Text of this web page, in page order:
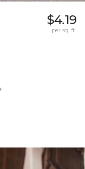
$4.19
per sq. ft.